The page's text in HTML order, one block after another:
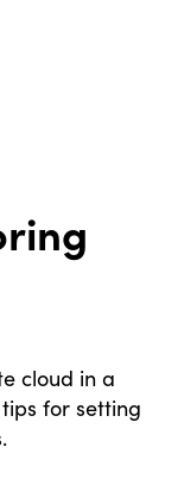
cloud in a
for setting